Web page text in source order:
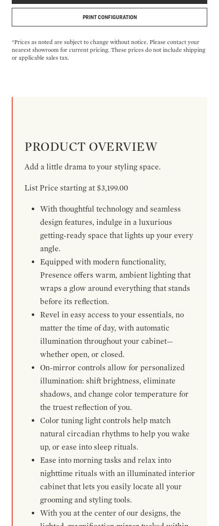
PRINT CONFIGURATION
*Prices as noted are subject to change without notice. Please contact your
nearest showroom for current pricing. These prices do not include shipping
or applicable sales tax.
PRODUCT OVERVIEW
Add a little drama to your styling space.
List Price starting at $3,199.00
With thoughtful technology and seamless
design features, indulge in a luxurious
getting-ready space that lights up your every
angle.
Equipped with modern functionality,
Presence offers warm, ambient lighting that
wraps a glow around everything that stands
before its reflection.
Revel in easy access to your essentials, no
matter the time of day, with automatic
illumination throughout your cabinet—
whether open, or closed.
On-mirror controls allow for personalized
illumination: shift brightness, eliminate
shadows, and change color temperature for
the truest reflection of you.
Color tuning light controls help match
natural circadian rhythms to help you wake
up, or ease into sleep rituals.
Ease into morning tasks and relax into
nighttime rituals with an illuminated interior
cabinet that lets you easily locate all your
grooming and styling tools.
With you at the center of our designs, the